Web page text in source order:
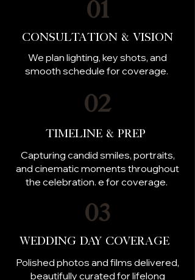
01
Consultation & Vision
We plan lighting, key shots, and
smooth schedule for coverage.
02
Timeline & Prep
Capturing candid smiles, portraits,
and cinematic moments throughout
the celebration. e for coverage.
03
Wedding Day Coverage
Polished photos and films delivered,
beautifully curated for lifelong